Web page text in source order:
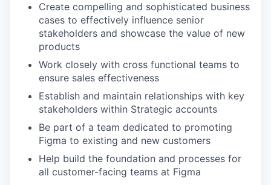
Create compelling and sophisticated business
cases to effectively influence senior
stakeholders and showcase the value of new
products
Work closely with cross functional teams to
ensure sales effectiveness
Establish and maintain relationships with key
stakeholders within Strategic accounts
Be part of a team dedicated to promoting
Figma to existing and new customers
Help build the foundation and processes for
all customer-facing teams at Figma